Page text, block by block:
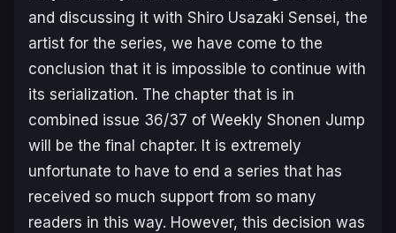
and discussing it with Shiro Usazaki Sensei, the
artist for the series, we have come to the
conclusion that it is impossible to continue with
its serialization. The chapter that is in
combined issue 36/37 of Weekly Shonen Jump
will be the final chapter. It is extremely
unfortunate to have to end a series that has
received so much support from so many
readers in this way. However, this decision was